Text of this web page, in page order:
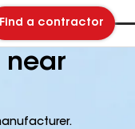
Find a contractor
near